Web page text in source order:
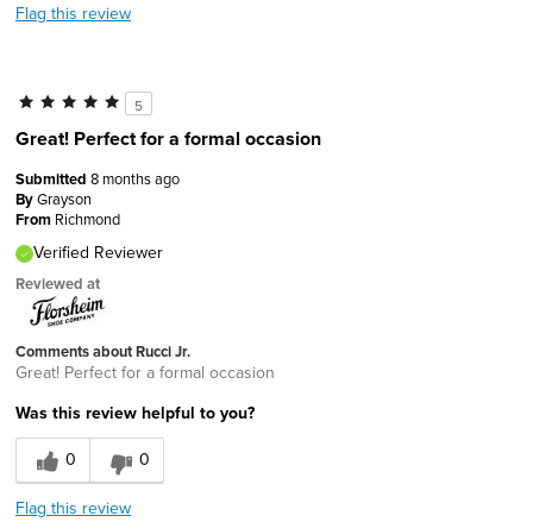
Flag this review
5
Great! Perfect for a formal occasion
Submitted 8 months ago
ByGrayson
From Richmond
Verified Reviewer
Reviewed at
Comments about Rucci Jr.
Great! Perfect for a formal occasion
Was this review helpful to you?
0
0
Flag this review